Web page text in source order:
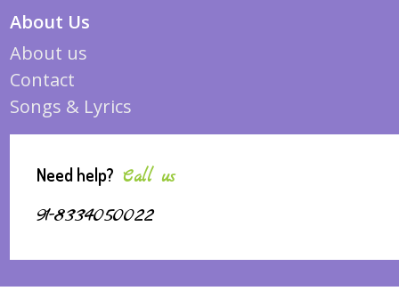
About Us
About us
Contact
Songs & Lyrics
Need help? Call us
91-8334050022